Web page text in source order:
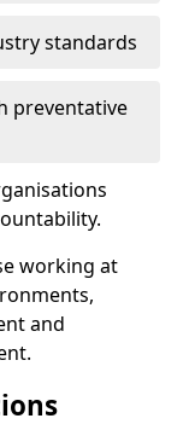
standards
preventative
working at
and